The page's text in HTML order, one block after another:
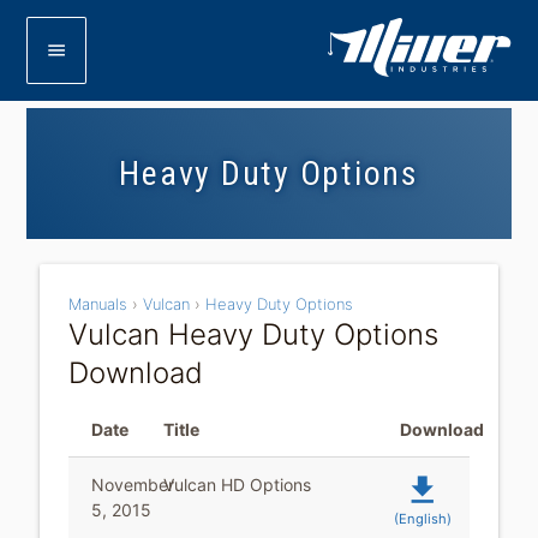
menu
Heavy Duty Options
Vulcan Heavy Duty Options
Download
Manuals › Vulcan › Heavy Duty Options
Date Title Download
November
5, 2015
Vulcan HD Options file_download
(English)